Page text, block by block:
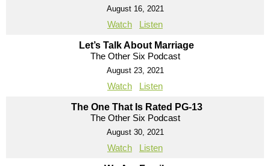
August 16, 2021
Watch Listen
Let’s Talk About Marriage
The Other Six Podcast
August 23, 2021
Watch Listen
The One That Is Rated PG-13
The Other Six Podcast
August 30, 2021
Watch Listen